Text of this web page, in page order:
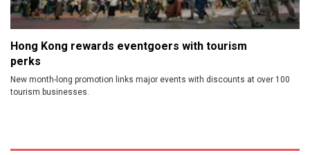
Hong Kong rewards eventgoers with tourism
perks
New month-long promotion links major events with discounts at over 100
tourism businesses.